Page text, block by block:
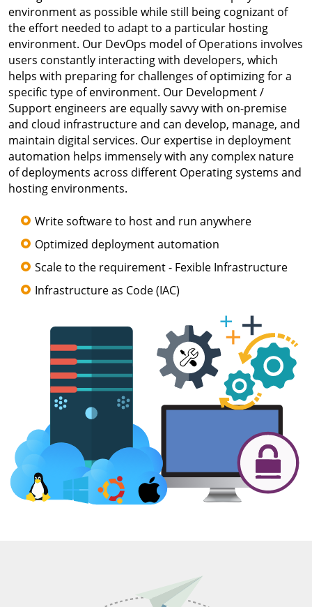
environment as possible while still being cognizant of
the effort needed to adapt to a particular hosting
environment. Our DevOps model of Operations involves
users constantly interacting with developers, which
helps with preparing for challenges of optimizing for a
specific type of environment. Our Development /
Support engineers are equally savvy with on-premise
and cloud infrastructure and can develop, manage, and
maintain digital services. Our expertise in deployment
automation helps immensely with any complex nature
of deployments across different Operating systems and
hosting environments.
Write software to host and run anywhere
Optimized deployment automation
Scale to the requirement - Fexible Infrastructure
Infrastructure as Code (IAC)